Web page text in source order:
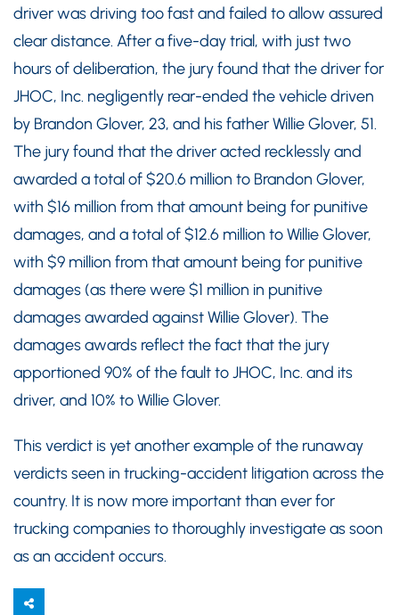
driver was driving too fast and failed to allow assured
clear distance. After a five-day trial, with just two
hours of deliberation, the jury found that the driver for
JHOC, Inc. negligently rear-ended the vehicle driven
by Brandon Glover, 23, and his father Willie Glover, 51.
The jury found that the driver acted recklessly and
awarded a total of $20.6 million to Brandon Glover,
with $16 million from that amount being for punitive
damages, and a total of $12.6 million to Willie Glover,
with $9 million from that amount being for punitive
damages (as there were $1 million in punitive
damages awarded against Willie Glover). The
damages awards reflect the fact that the jury
apportioned 90% of the fault to JHOC, Inc. and its
driver, and 10% to Willie Glover.
This verdict is yet another example of the runaway
verdicts seen in trucking-accident litigation across the
country. It is now more important than ever for
trucking companies to thoroughly investigate as soon
as an accident occurs.